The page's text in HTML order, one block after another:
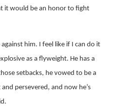
it would be an honor to fight
him. I feel like if I can do it
as a flyweight. He has a
setbacks, he vowed to be a
persevered, and now he’s